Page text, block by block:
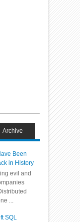
Archive
Been
in History
evil and
...
SQL